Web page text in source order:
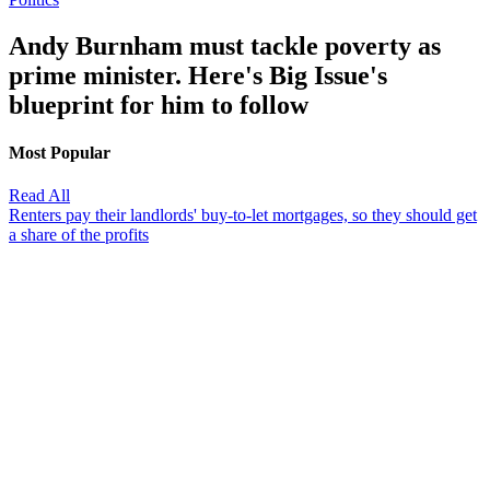
Andy Burnham must tackle poverty as
prime minister. Here's Big Issue's
blueprint for him to follow
Most Popular
Read All
Renters pay their landlords' buy-to-let mortgages, so they should get
a share of the profits